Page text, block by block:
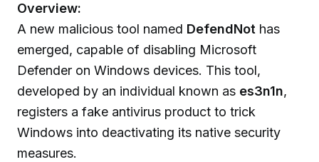
Overview:
A new malicious tool named DefendNot has
emerged, capable of disabling Microsoft
Defender on Windows devices. This tool,
developed by an individual known as es3n1n,
registers a fake antivirus product to trick
Windows into deactivating its native security
measures.